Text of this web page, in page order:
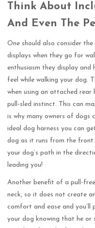
Think About
And Even The
One should also consider the
displays when they go for
enthusiasm they display and
feel while walking your dog.
when using an attached rear
pull-sled instinct. This can
is why many owners of dogs
ideal dog harness you can
dog as it runs from the
your dog’s path in the
leading you!
Another benefit of a pull-
neck, so it does not create
comfort and ease and
your dog knowing that he or